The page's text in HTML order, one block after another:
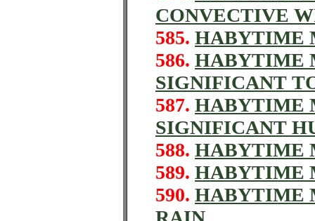
CONVECTIVE
585. HABYTIME
586. HABYTIME
SIGNIFICANT
587. HABYTIME
SIGNIFICANT
588. HABYTIME
589. HABYTIME
590. HABYTIME